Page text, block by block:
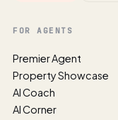
FOR AGENTS
Premier Agent
Property Showcase
AI Coach
AI Corner